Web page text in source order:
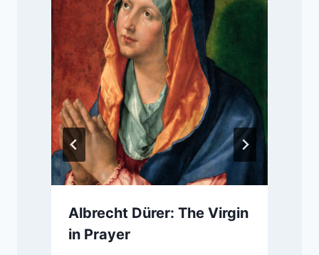
Albrecht Dürer: The Virgin
in Prayer